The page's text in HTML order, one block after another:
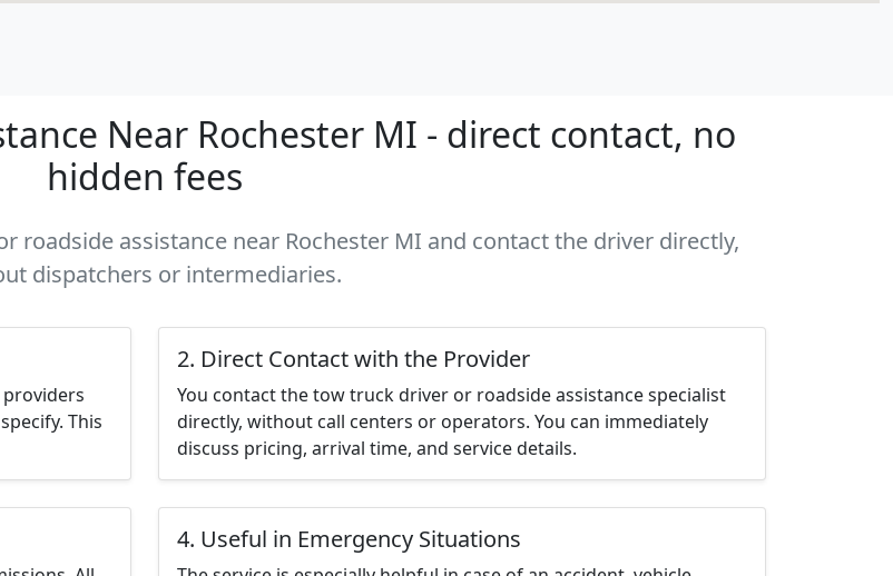
Near Rochester MI - direct contact, no
hidden fees
roadside assistance near Rochester MI and contact the driver directly,
dispatchers or intermediaries.
This
2. Direct Contact with the Provider
You contact the tow truck driver or roadside assistance specialist
directly, without call centers or operators. You can immediately
discuss pricing, arrival time, and service details.
4. Useful in Emergency Situations